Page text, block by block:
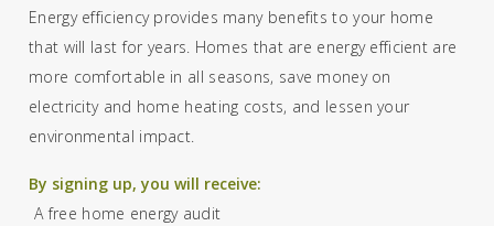
Energy efficiency provides many benefits to your home
that will last for years. Homes that are energy efficient are
more comfortable in all seasons, save money on
electricity and home heating costs, and lessen your
environmental impact.
By signing up, you will receive:
A free home energy audit